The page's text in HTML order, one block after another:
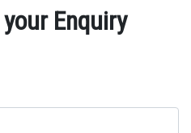
Enquiry